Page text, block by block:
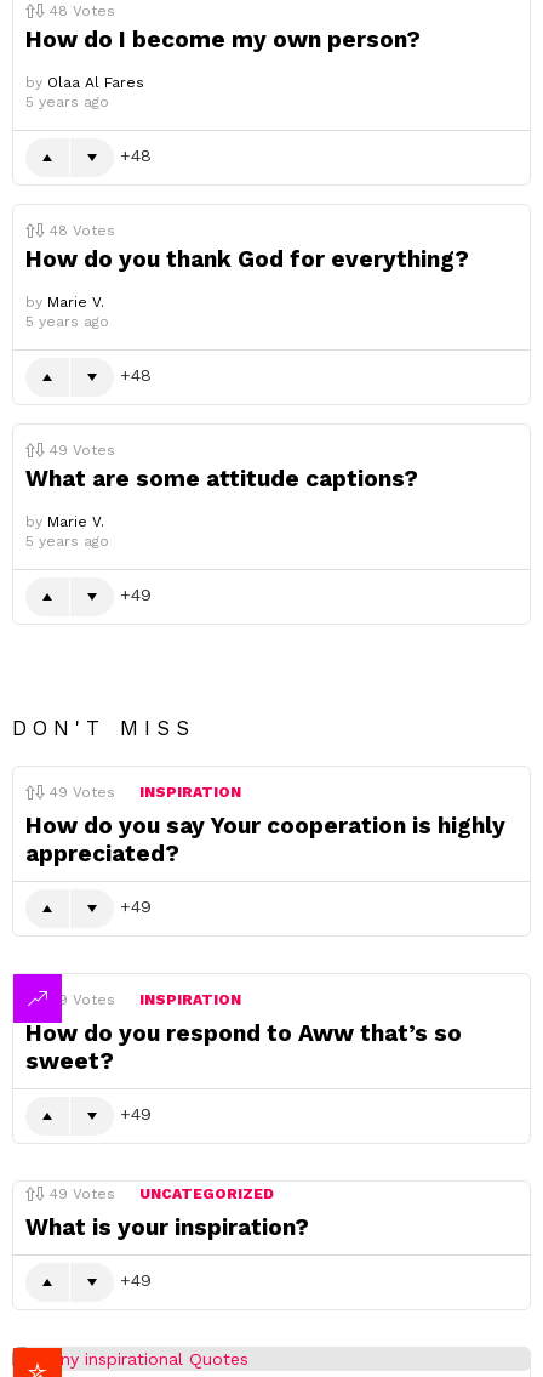
48 Votes
How do I become my own person?
by Olaa Al Fares
5 years ago
48
48 Votes
How do you thank God for everything?
by Marie V.
5 years ago
48
49 Votes
What are some attitude captions?
by Marie V.
5 years ago
49
DON'T MISS
49 Votes INSPIRATION
How do you say Your cooperation is highly
appreciated?
49
49 Votes INSPIRATION
How do you respond to Aww that’s so
sweet?
49
49 Votes UNCATEGORIZED
What is your inspiration?
49